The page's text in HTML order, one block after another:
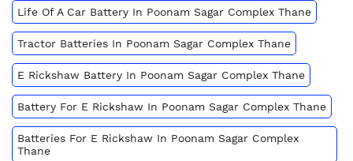
Life Of A Car Battery In Poonam Sagar Complex Thane
Tractor Batteries In Poonam Sagar Complex Thane
E Rickshaw Battery In Poonam Sagar Complex Thane
Battery For E Rickshaw In Poonam Sagar Complex Thane
Batteries For E Rickshaw In Poonam Sagar Complex
Thane